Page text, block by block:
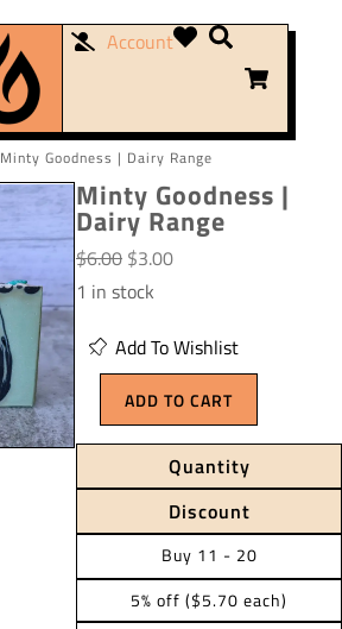
Account
Minty Goodness | Dairy Range
Minty Goodness |
Dairy Range
$6.00 $3.00
1 in stock
Add To Wishlist
ADD TO CART
Quantity
Discount
Buy 11 - 20
5% off ($5.70 each)